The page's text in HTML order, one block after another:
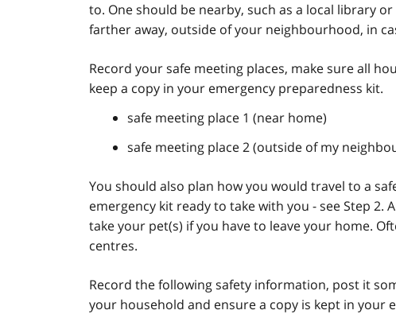
to. One should be nearby, such as a local library
farther away, outside of your neighbourhood, in
Record your safe meeting places, make sure all
keep a copy in your emergency preparedness kit.
safe meeting place 1 (near home)
safe meeting place 2 (outside of my
You should also plan how you would travel to a
emergency kit ready to take with you - see Step 2.
take your pet(s) if you have to leave your home.
centres.
Record the following safety information, post it
your household and ensure a copy is kept in your